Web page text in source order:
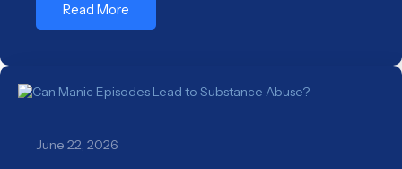
Read More
June 22, 2026